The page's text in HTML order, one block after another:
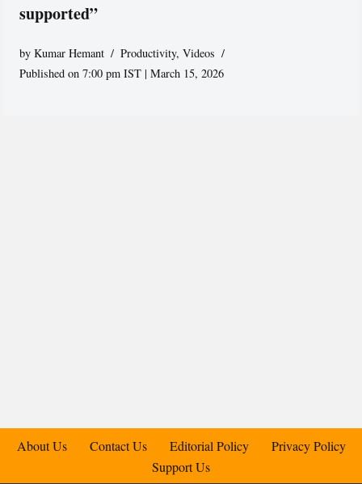
supported”
byKumar Hemant Productivity,Videos
Published on 7:00 pm IST | March 15, 2026
About Us Contact Us Editorial Policy
Privacy Policy
Support Us